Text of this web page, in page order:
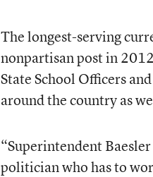
The longest-serving
nonpartisan post in
State School Officers
around the country as
“Superintendent
politician who has to